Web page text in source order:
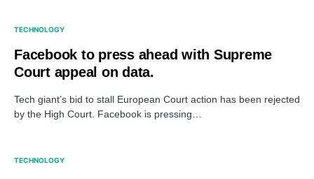
TECHNOLOGY
Facebook to press ahead with Supreme
Court appeal on data.
Tech giant’s bid to stall European Court action has been rejected
by the High Court. Facebook is pressing…
TECHNOLOGY